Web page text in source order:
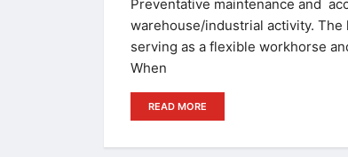
Preventative maintenance and
warehouse/industrial activity.
serving as a flexible workhorse
When
READ MORE